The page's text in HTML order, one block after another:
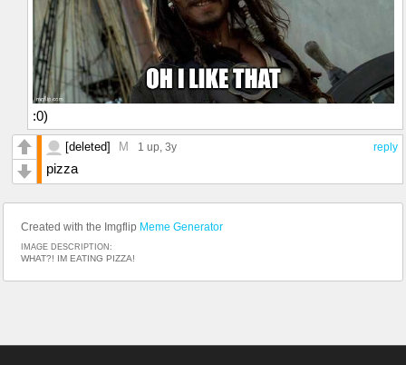
:0)
reply
[deleted] M 1 up, 3y
pizza
Created with the Imgflip Meme Generator
IMAGE DESCRIPTION:
WHAT?! IM EATING PIZZA!